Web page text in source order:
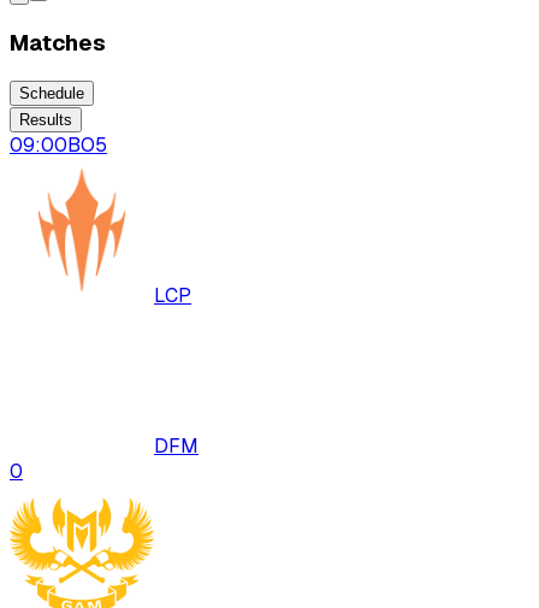
Matches
Schedule
Results
09:00BO5
LCP
DFM
0